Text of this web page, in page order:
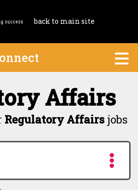
back to main site
Affairs
Regulatory Affairs jobs